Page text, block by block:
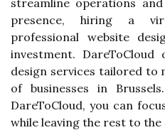
streamline operations
presence, hiring a
professional website
investment.
design services tailored to
of businesses in
DareToCloud, you can
while leaving the rest to the